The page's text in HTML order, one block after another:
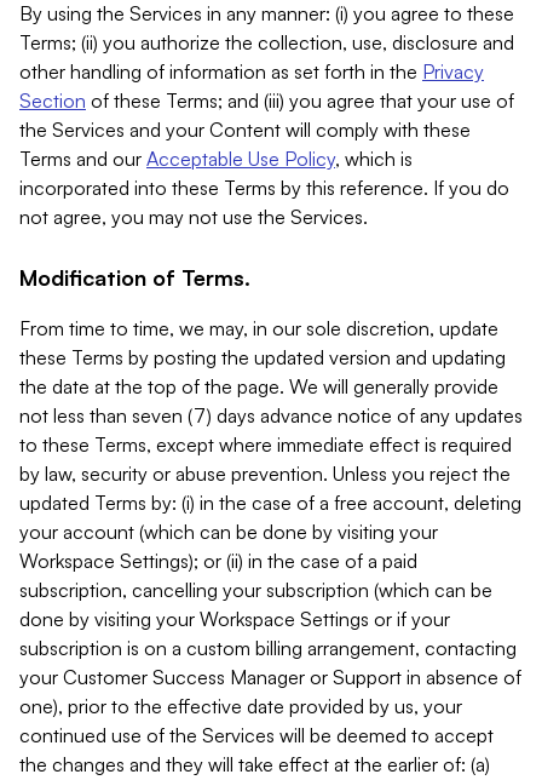
By using the Services in any manner: (i) you agree to these
Terms; (ii) you authorize the collection, use, disclosure and
other handling of information as set forth in the Privacy
Section of these Terms; and (iii) you agree that your use of
the Services and your Content will comply with these
Terms and our Acceptable Use Policy, which is
incorporated into these Terms by this reference. If you do
not agree, you may not use the Services.
Modification of Terms.
From time to time, we may, in our sole discretion, update
these Terms by posting the updated version and updating
the date at the top of the page. We will generally provide
not less than seven (7) days advance notice of any updates
to these Terms, except where immediate effect is required
by law, security or abuse prevention. Unless you reject the
updated Terms by: (i) in the case of a free account, deleting
your account (which can be done by visiting your
Workspace Settings); or (ii) in the case of a paid
subscription, cancelling your subscription (which can be
done by visiting your Workspace Settings or if your
subscription is on a custom billing arrangement, contacting
your Customer Success Manager or Support in absence of
one), prior to the effective date provided by us, your
continued use of the Services will be deemed to accept
the changes and they will take effect at the earlier of: (a)